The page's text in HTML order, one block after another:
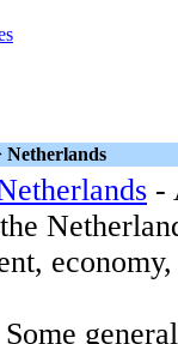
Netherlands
-